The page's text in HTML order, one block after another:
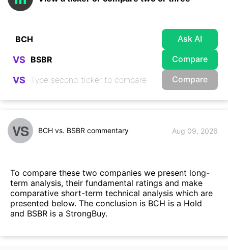
Ask AI
VS Compare
VS Compare
VS BCH vs. BSBR commentary Aug 09, 2026
To compare these two companies we present long-
term analysis, their fundamental ratings and make
comparative short-term technical analysis which are
presented below. The conclusion is BCH is a Hold
and BSBR is a StrongBuy.